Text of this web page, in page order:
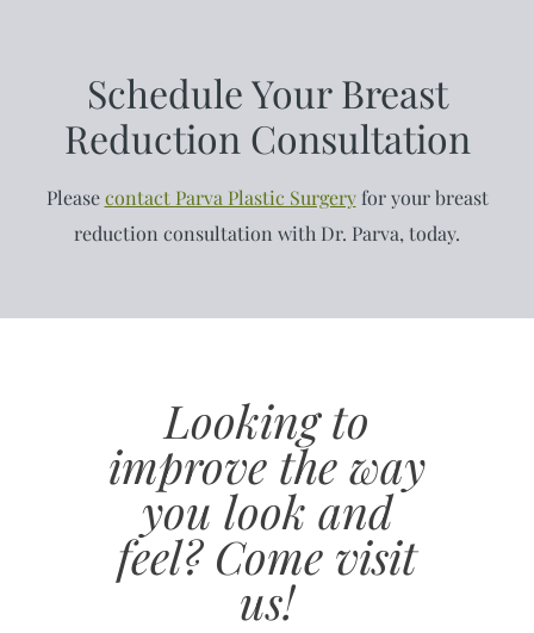
Schedule Your Breast
Reduction Consultation
Pleasecontact Parva Plastic Surgeryfor your breast
reduction consultation with Dr. Parva, today.
Looking to
improve the way
you look and
feel? Come visit
us!